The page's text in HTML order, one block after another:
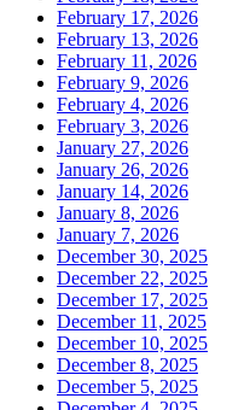
February 17, 2026
February 13, 2026
February 11, 2026
February 9, 2026
February 4, 2026
February 3, 2026
January 27, 2026
January 26, 2026
January 14, 2026
January 8, 2026
January 7, 2026
December 30, 2025
December 22, 2025
December 17, 2025
December 11, 2025
December 10, 2025
December 8, 2025
December 5, 2025